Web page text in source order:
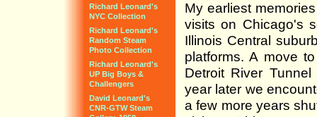
Richard Leonard's
NYC Collection
Richard Leonard's
Random Steam
Photo Collection
Richard Leonard's
UP Big Boys &
Challengers
David Leonard's
CNR-GTW Steam
My earliest
visits on Chicago's
Illinois Central
platforms. A move
Detroit River
year later we
a few more years